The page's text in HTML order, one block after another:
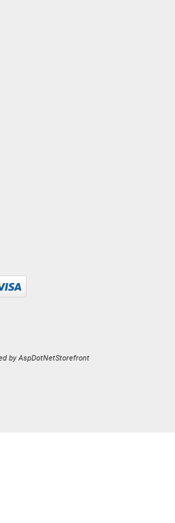
byAspDotNetStorefront